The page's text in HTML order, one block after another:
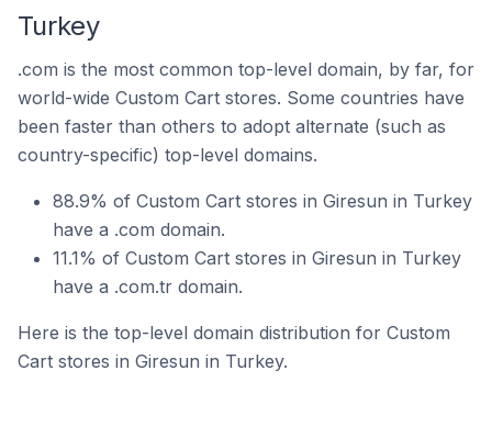
Turkey
.com is the most common top-level domain, by far, for
world-wide Custom Cart stores. Some countries have
been faster than others to adopt alternate (such as
country-specific) top-level domains.
88.9% of Custom Cart stores in Giresun in Turkey
have a .com domain.
11.1% of Custom Cart stores in Giresun in Turkey
have a .com.tr domain.
Here is the top-level domain distribution for Custom
Cart stores in Giresun in Turkey.